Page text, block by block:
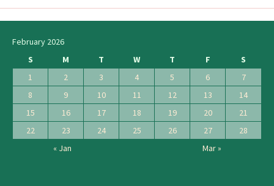
February 2026
S
M T W T F
S
1
2 3 4 5 6
7
8
9 10 11 12 13
14
15
16 17 18 19 20
21
22
23 24 25 26 27
28
« Jan
Mar »